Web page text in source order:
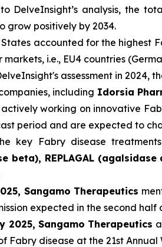
DelveInsight’s analysis, the
grow positively by 2034.
States accounted for the highest
markets, i.e., EU4 countries
assessment in 2024,
including Idorsia
working on innovative
period and are expected to
key Fabry disease
beta), REPLAGAL
Sangamo Therapeutics
expected in the second half
2025, Sangamo Therapeutics
Fabry disease at the 21st Annual